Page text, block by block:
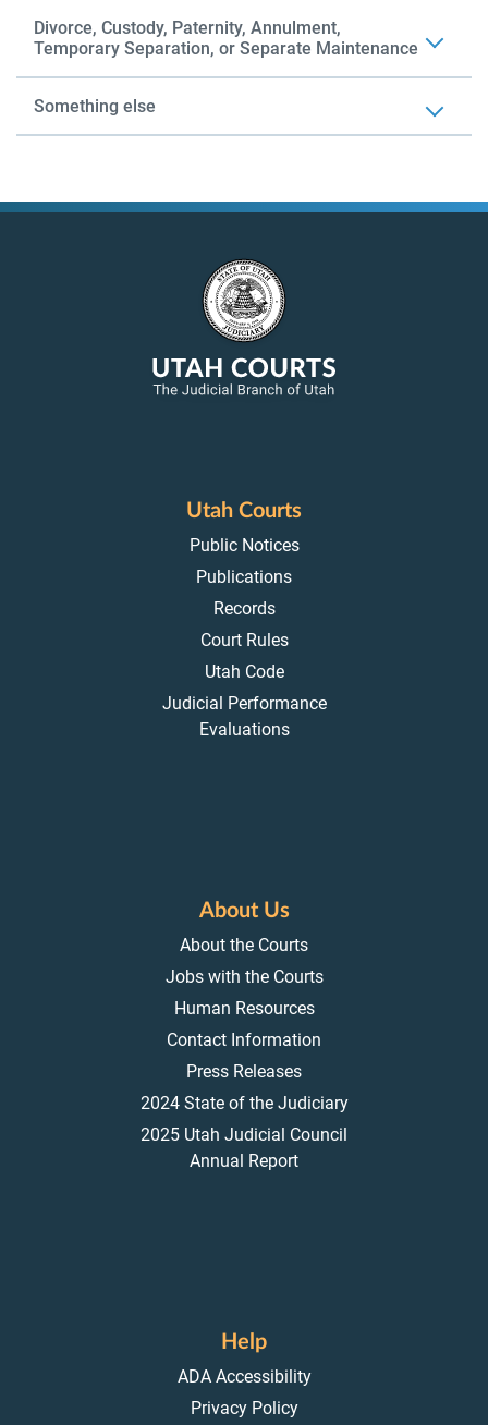
Divorce, Custody, Paternity, Annulment,
Temporary Separation, or Separate Maintenance
Something else
Utah Courts
Public Notices
Publications
Records
Court Rules
Utah Code
Judicial Performance
Evaluations
About Us
About the Courts
Jobs with the Courts
Human Resources
Contact Information
Press Releases
2024 State of the Judiciary
2025 Utah Judicial Council
Annual Report
Help
ADA Accessibility
Privacy Policy